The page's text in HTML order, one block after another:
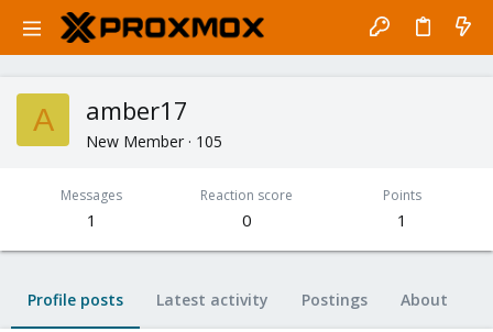
A amber17
New Member · 105
Messages
1
Reaction score
0
Points
1
Profile posts Latest activity Postings About